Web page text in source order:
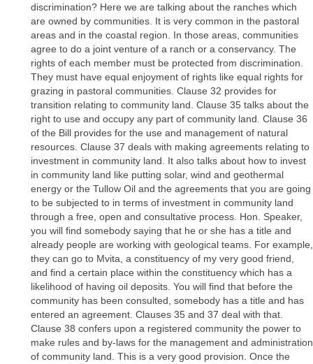
discrimination? Here we are talking about the ranches which
are owned by communities. It is very common in the pastoral
areas and in the coastal region. In those areas, communities
agree to do a joint venture of a ranch or a conservancy. The
rights of each member must be protected from discrimination.
They must have equal enjoyment of rights like equal rights for
grazing in pastoral communities. Clause 32 provides for
transition relating to community land. Clause 35 talks about the
right to use and occupy any part of community land. Clause 36
of the Bill provides for the use and management of natural
resources. Clause 37 deals with making agreements relating to
investment in community land. It also talks about how to invest
in community land like putting solar, wind and geothermal
energy or the Tullow Oil and the agreements that you are going
to be subjected to in terms of investment in community land
through a free, open and consultative process. Hon. Speaker,
you will find somebody saying that he or she has a title and
already people are working with geological teams. For example,
they can go to Mvita, a constituency of my very good friend,
and find a certain place within the constituency which has a
likelihood of having oil deposits. You will find that before the
community has been consulted, somebody has a title and has
entered an agreement. Clauses 35 and 37 deal with that.
Clause 38 confers upon a registered community the power to
make rules and by-laws for the management and administration
of community land. This is a very good provision. Once the